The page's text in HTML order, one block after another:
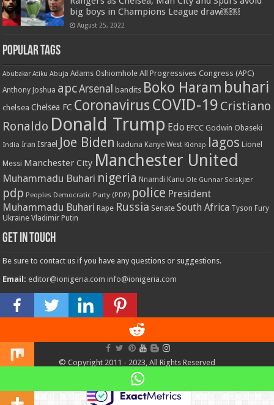
big boys in Champions League draw￼￼
August 25, 2022
Popular Tags
Abubakar Atiku Abuja Adams Oshiomhole All Progressives Congress (APC)
Anthony Joshua apcArsenal bandits Boko Haram buhari
chelsea Chelsea FC Coronavirus COVID-19 Cristiano
Ronaldo Donald Trump Edo EFCC Godwin Obaseki
India Iran Israel Joe Biden kaduna Kanye West Kidnap lagos Lionel
Messi Manchester City Manchester United
Muhammadu Buhari nigeria Nnamdi Kanu Ole Gunnar Solskjær
pdp Peoples Democratic Party (PDP) police President
Muhammadu Buhari Rape Russia Senate South Africa Tyson Fury
Ukraine Vladimir Putin
Get in touch
Be sure to contact us if you have any questions or suggestions.
Email: editor@ionigeria.com info@ionigeria.com
Telephone:
234-8023092800
Design & Webmaster Services by
© Copyright 2011 - 2023, All Rights Reserved